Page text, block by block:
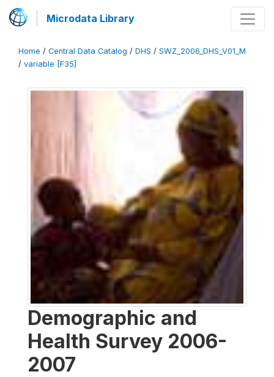
Microdata Library
Home / Central Data Catalog / DHS / SWZ_2006_DHS_V01_M
/ variable [F35]
Demographic and
Health Survey 2006-
2007